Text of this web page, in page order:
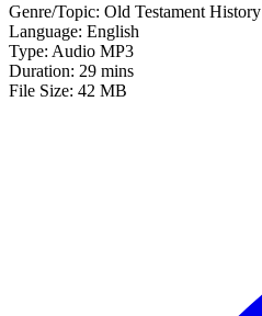
Genre/Topic: Old Testament History
Language: English
Type: Audio MP3
Duration: 29 mins
File Size: 42 MB